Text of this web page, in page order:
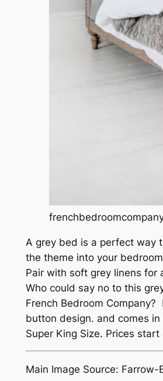
A grey bed is a perfect way
the theme into your
Pair with soft grey linens for
Who could say no to this
French Bedroom Company?
button design. and comes
Super King Size. Prices start
Main Image Source: Farrow-